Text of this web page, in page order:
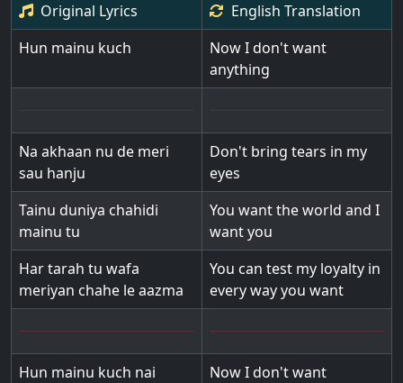
Original Lyrics English Translation
Hun mainu kuch
Now I don't want
anything
Na akhaan nu de meri
sau hanju
Don't bring tears in my
eyes
Tainu duniya chahidi
mainu tu
You want the world and I
want you
Har tarah tu wafa
meriyan chahe le aazma
You can test my loyalty in
every way you want
Hun mainu kuch nai
Now I don't want